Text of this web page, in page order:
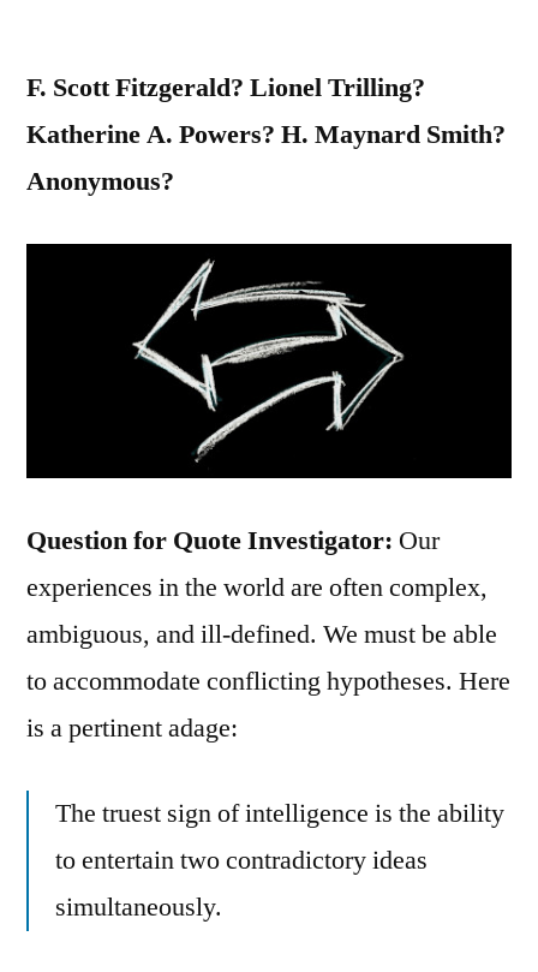
F. Scott Fitzgerald? Lionel Trilling?
Katherine A. Powers? H. Maynard Smith?
Anonymous?
Question for Quote Investigator: Our
experiences in the world are often complex,
ambiguous, and ill-defined. We must be able
to accommodate conflicting hypotheses. Here
is a pertinent adage:
The truest sign of intelligence is the ability
to entertain two contradictory ideas
simultaneously.